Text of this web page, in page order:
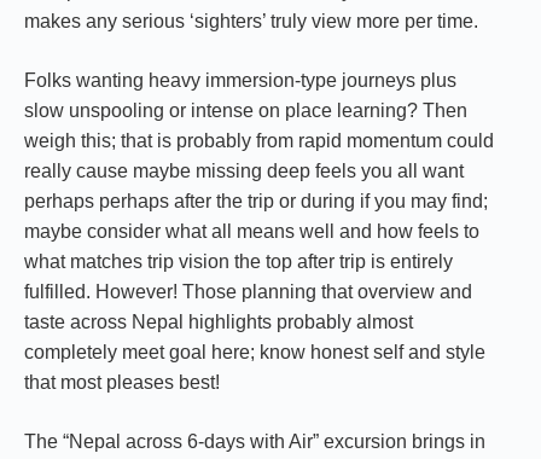
makes any serious ‘sighters’ truly view more per time.
Folks wanting heavy immersion-type journeys plus
slow unspooling or intense on place learning? Then
weigh this; that is probably from rapid momentum could
really cause maybe missing deep feels you all want
perhaps perhaps after the trip or during if you may find;
maybe consider what all means well and how feels to
what matches trip vision the top after trip is entirely
fulfilled. However! Those planning that overview and
taste across Nepal highlights probably almost
completely meet goal here; know honest self and style
that most pleases best!
The “Nepal across 6-days with Air” excursion brings in